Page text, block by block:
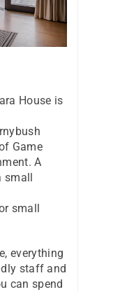
House is
Game
A
small
everything
staff and
can spend